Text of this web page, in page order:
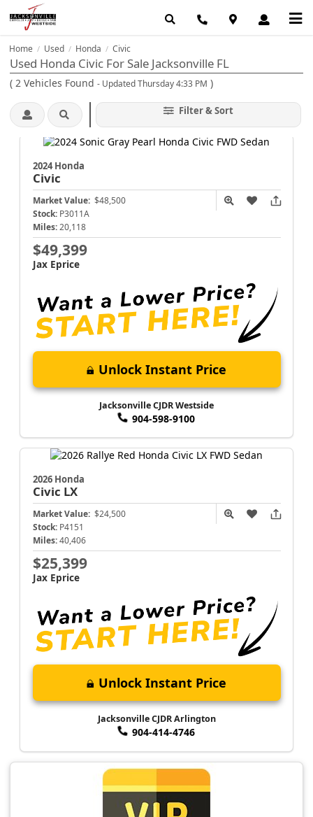
Home / Used / Honda / Civic
Used Honda Civic For Sale Jacksonville FL
( 2 Vehicles Found - Updated Thursday 4:33 PM )
Filter & Sort
2024 Honda
Civic
Market Value: $48,500
Stock: P3011A
Miles: 20,118
$49,399
Jax Eprice
Unlock Instant Price
Jacksonville CJDR Westside
904-598-9100
2026 Honda
Civic LX
Market Value: $24,500
Stock: P4151
Miles: 40,406
$25,399
Jax Eprice
Unlock Instant Price
Jacksonville CJDR Arlington
904-414-4746